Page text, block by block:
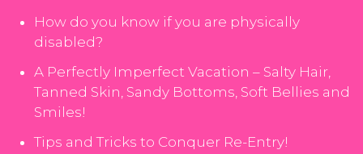
How do you know if you are physically
disabled?
A Perfectly Imperfect Vacation – Salty Hair,
Tanned Skin, Sandy Bottoms, Soft Bellies and
Smiles!
Tips and Tricks to Conquer Re-Entry!